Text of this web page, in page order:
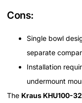
Cons:
Single bowl
separate
Installation
undermount
The Kraus KHU100-